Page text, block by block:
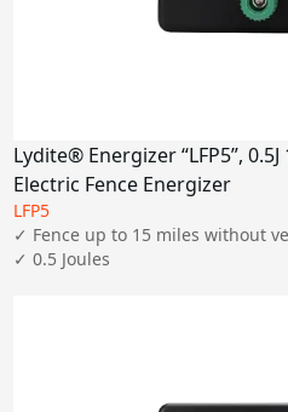
DC
Lydite® Energizer “LFP5”,
Electric Fence Energizer
LFP5
✓ Fence up to 15 miles without